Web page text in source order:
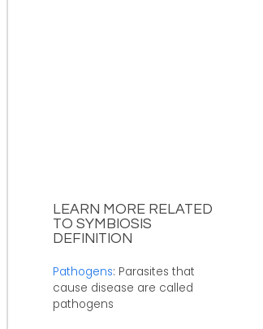
LEARN MORE RELATED
TO SYMBIOSIS
DEFINITION
Pathogens: Parasites that
cause disease are called
pathogens